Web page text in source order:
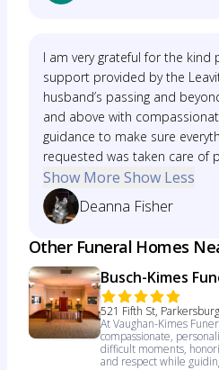
I am very grateful for the kind
support provided by the
husband’s passing and
and above with
guidance to make sure
requested was taken care of
Show More Show Less
Deanna Fisher
Other Funeral Homes
Busch-Kimes
521 Fifth St,
At Vaughan-Kimes
compassionate,
difficult moments,
and respect while